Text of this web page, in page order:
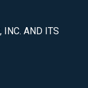
INC. AND ITS